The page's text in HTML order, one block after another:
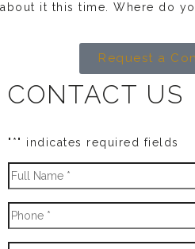
about it this time. Where do
Request a
CONTACT US
" *" indicates required fields